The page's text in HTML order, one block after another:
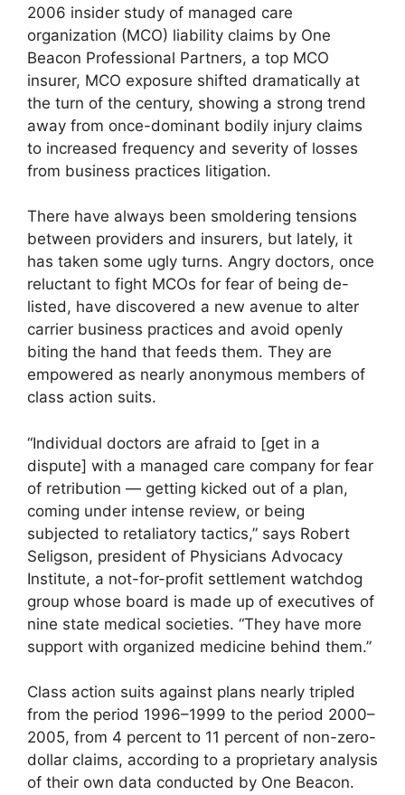
2006 insider study of managed care
organization (MCO) liability claims by One
Beacon Professional Partners, a top MCO
insurer, MCO exposure shifted dramatically at
the turn of the century, showing a strong trend
away from once-dominant bodily injury claims
to increased frequency and severity of losses
from business practices litigation.
There have always been smoldering tensions
between providers and insurers, but lately, it
has taken some ugly turns. Angry doctors, once
reluctant to fight MCOs for fear of being de-
listed, have discovered a new avenue to alter
carrier business practices and avoid openly
biting the hand that feeds them. They are
empowered as nearly anonymous members of
class action suits.
“Individual doctors are afraid to [get in a
dispute] with a managed care company for fear
of retribution — getting kicked out of a plan,
coming under intense review, or being
subjected to retaliatory tactics,” says Robert
Seligson, president of Physicians Advocacy
Institute, a not-for-profit settlement watchdog
group whose board is made up of executives of
nine state medical societies. “They have more
support with organized medicine behind them.”
Class action suits against plans nearly tripled
from the period 1996–1999 to the period 2000–
2005, from 4 percent to 11 percent of non-zero-
dollar claims, according to a proprietary analysis
of their own data conducted by One Beacon.